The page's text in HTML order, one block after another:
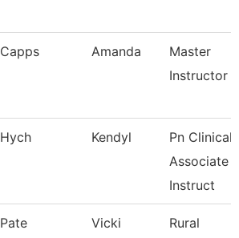
Capps Amanda
Master
Instructor
Hych Kendyl
Pn Clinical
Associate
Instruct
Pate Vicki
Rural